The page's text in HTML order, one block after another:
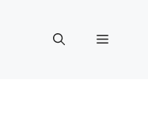
Menu